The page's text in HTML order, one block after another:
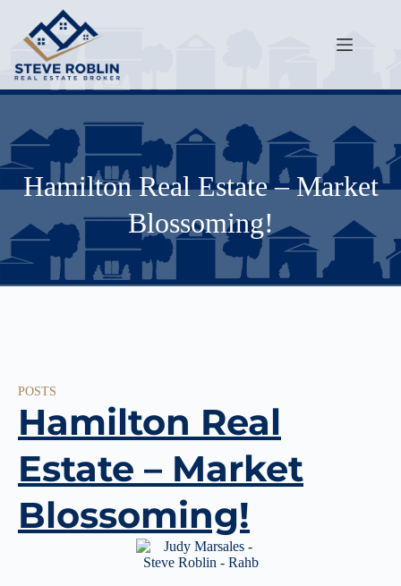
Hamilton Real Estate – Market
Blossoming!
POSTS
Hamilton Real
Estate – Market
Blossoming!